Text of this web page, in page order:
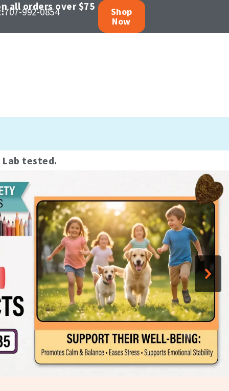
all orders over $75
707-992-0854
Shop
Now
Lab tested.